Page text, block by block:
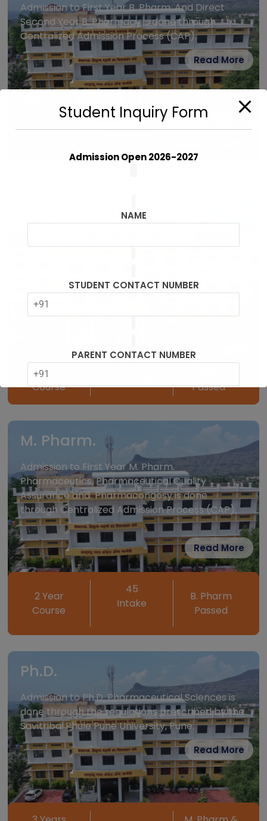
Admission to First Year B. Pharm. And Direct
Second Year B. Pharmacy is done through
Centralized Admission Process (CAP).
Read More
Admission to First Year D. Pharm. is done
2 Year
Course
Passed*
M. Pharm.
Admission to First Year M. Pharm.
Pharmaceutics, Pharmaceutical Quality
Assurance and Pharmacongosy is done
through Centralized Admission Process (CAP).
Read More
2 Year
Course
45
Intake
B. Pharm
Passed
Ph.D.
Admission to Ph.D. Pharmaceutical Sciences is
done through the regulations prescribed by the
Savitribai Phule Pune University, Pune.
Read More
Student Inquiry Form
Admission Open 2026-2027
NAME
STUDENT CONTACT NUMBER
PARENT CONTACT NUMBER
MARKS OBTAINED HSC%
MH CET%
Stream Interested
ENGINEERING
ADDRESS
SUBMIT
This will close in 791seconds